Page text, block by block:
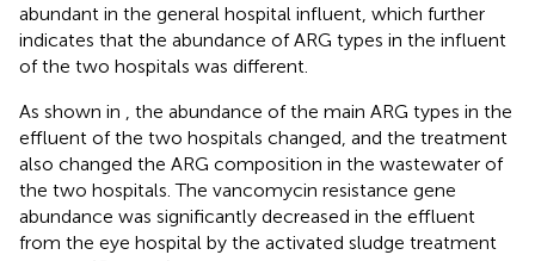
abundant in the general hospital influent, which further
indicates that the abundance of ARG types in the influent
of the two hospitals was different.
As shown in
, the abundance of the main ARG types in the
effluent of the two hospitals changed, and the treatment
also changed the ARG composition in the wastewater of
the two hospitals. The vancomycin resistance gene
abundance was significantly decreased in the effluent
from the eye hospital by the activated sludge treatment